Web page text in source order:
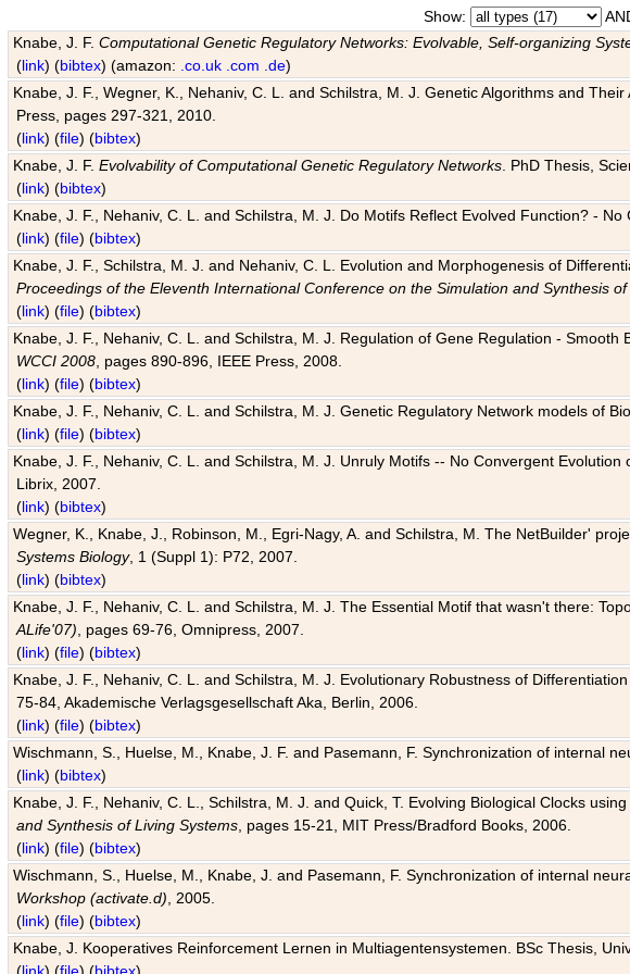
Show:
Knabe, J. F.Computational Genetic Regulatory Networks: Evolvable, Self-organizing
(link) (bibtex) (amazon: .co.uk .com .de)
Knabe, J. F., Wegner, K., Nehaniv, C. L. and Schilstra, M. J. Genetic Algorithms and
Press, pages 297-321, 2010.
(link) (file) (bibtex)
Knabe, J. F.Evolvability of Computational Genetic Regulatory Networks . PhD Thesis,
(link) (bibtex)
Knabe, J. F., Nehaniv, C. L. and Schilstra, M. J. Do Motifs Reflect Evolved Function? -
(link) (file) (bibtex)
Knabe, J. F., Schilstra, M. J. and Nehaniv, C. L. Evolution and Morphogenesis of
Proceedings of the Eleventh International Conference on the Simulation and Synthesis
(link) (file) (bibtex)
Knabe, J. F., Nehaniv, C. L. and Schilstra, M. J. Regulation of Gene Regulation -
WCCI 2008 , pages 890-896, IEEE Press, 2008.
(link) (file) (bibtex)
Knabe, J. F., Nehaniv, C. L. and Schilstra, M. J. Genetic Regulatory Network models of
(link) (file) (bibtex)
Knabe, J. F., Nehaniv, C. L. and Schilstra, M. J. Unruly Motifs -- No Convergent
Librix, 2007.
(link) (bibtex)
Wegner, K., Knabe, J., Robinson, M., Egri-Nagy, A. and Schilstra, M. The NetBuilder'
Systems Biology, 1 (Suppl 1): P72, 2007.
(link) (bibtex)
Knabe, J. F., Nehaniv, C. L. and Schilstra, M. J. The Essential Motif that wasn't there:
ALife'07) , pages 69-76, Omnipress, 2007.
(link) (file) (bibtex)
Knabe, J. F., Nehaniv, C. L. and Schilstra, M. J. Evolutionary Robustness of
75-84, Akademische Verlagsgesellschaft Aka, Berlin, 2006.
(link) (file) (bibtex)
Wischmann, S., Huelse, M., Knabe, J. F. and Pasemann, F. Synchronization of internal
(link) (bibtex)
Knabe, J. F., Nehaniv, C. L., Schilstra, M. J. and Quick, T. Evolving Biological Clocks
and Synthesis of Living Systems , pages 15-21, MIT Press/Bradford Books, 2006.
(link) (file) (bibtex)
Wischmann, S., Huelse, M., Knabe, J. and Pasemann, F. Synchronization of internal
Workshop (activate.d) , 2005.
(link) (file) (bibtex)
Knabe, J. Kooperatives Reinforcement Lernen in Multiagentensystemen. BSc Thesis,